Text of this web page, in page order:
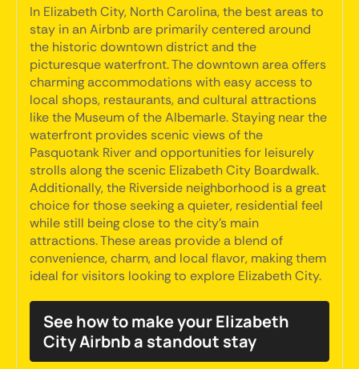
In Elizabeth City, North Carolina, the best areas to
stay in an Airbnb are primarily centered around
the historic downtown district and the
picturesque waterfront. The downtown area offers
charming accommodations with easy access to
local shops, restaurants, and cultural attractions
like the Museum of the Albemarle. Staying near the
waterfront provides scenic views of the
Pasquotank River and opportunities for leisurely
strolls along the scenic Elizabeth City Boardwalk.
Additionally, the Riverside neighborhood is a great
choice for those seeking a quieter, residential feel
while still being close to the city's main
attractions. These areas provide a blend of
convenience, charm, and local flavor, making them
ideal for visitors looking to explore Elizabeth City.
See how to make your Elizabeth
City Airbnb a standout stay